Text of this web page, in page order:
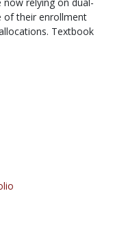
of their enrollment
Textbook